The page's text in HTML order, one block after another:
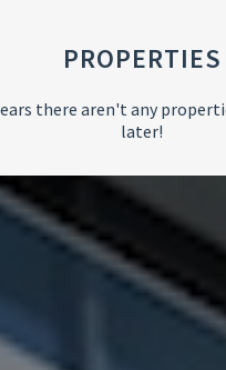
PROPERTIES
there aren't any
later!